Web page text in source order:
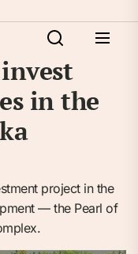
in the
project in the
— the Pearl of